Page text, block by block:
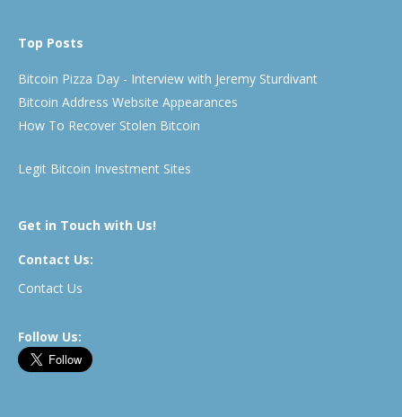
Top Posts
Bitcoin Pizza Day - Interview with Jeremy Sturdivant
Bitcoin Address Website Appearances
How To Recover Stolen Bitcoin
Legit Bitcoin Investment Sites
Get in Touch with Us!
Contact Us:
Contact Us
Follow Us: